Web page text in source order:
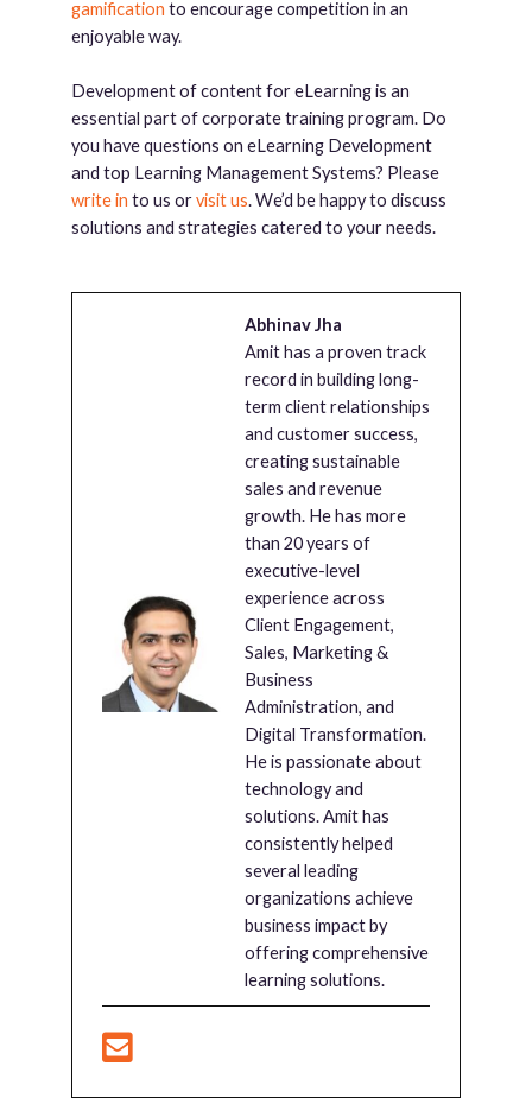
gamification to encourage competition in an
enjoyable way.
Development of content for eLearning is an
essential part of corporate training program. Do
you have questions on eLearning Development
and top Learning Management Systems? Please
write in to us orvisit us. We’d be happy to discuss
solutions and strategies catered to your needs.
Abhinav Jha
Amit has a proven track
record in building long-
term client relationships
and customer success,
creating sustainable
sales and revenue
growth. He has more
than 20 years of
executive-level
experience across
Client Engagement,
Sales, Marketing &
Business
Administration, and
Digital Transformation.
He is passionate about
technology and
solutions. Amit has
consistently helped
several leading
organizations achieve
business impact by
offering comprehensive
learning solutions.